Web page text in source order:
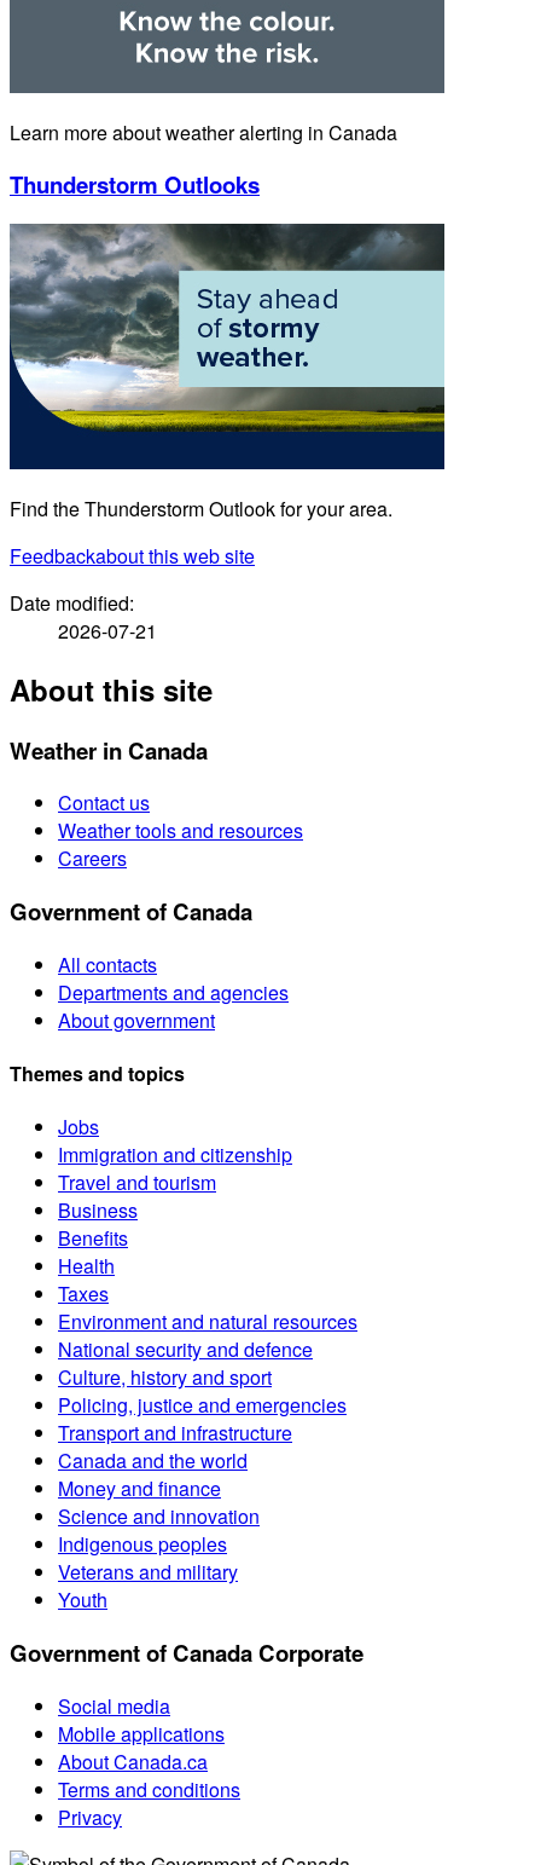
Learn more about weather alerting in Canada
Thunderstorm Outlooks
Find the Thunderstorm Outlook for your area.
Feedbackabout this web site
Date modified:
2026-07-21
About this site
Weather in Canada
Contact us
Weather tools and resources
Careers
Government of Canada
All contacts
Departments and agencies
About government
Themes and topics
Jobs
Immigration and citizenship
Travel and tourism
Business
Benefits
Health
Taxes
Environment and natural resources
National security and defence
Culture, history and sport
Policing, justice and emergencies
Transport and infrastructure
Canada and the world
Money and finance
Science and innovation
Indigenous peoples
Veterans and military
Youth
Government of Canada Corporate
Social media
Mobile applications
About Canada.ca
Terms and conditions
Privacy